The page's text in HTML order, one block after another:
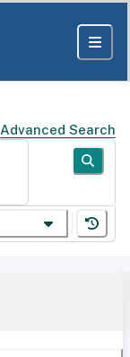
Advanced Search